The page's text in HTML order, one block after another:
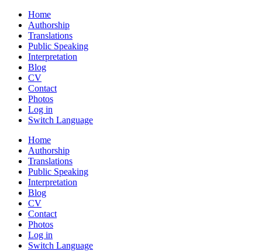
Home
Authorship
Translations
Public Speaking
Interpretation
Blog
CV
Contact
Photos
Log in
Switch Language
Home
Authorship
Translations
Public Speaking
Interpretation
Blog
CV
Contact
Photos
Log in
Switch Language